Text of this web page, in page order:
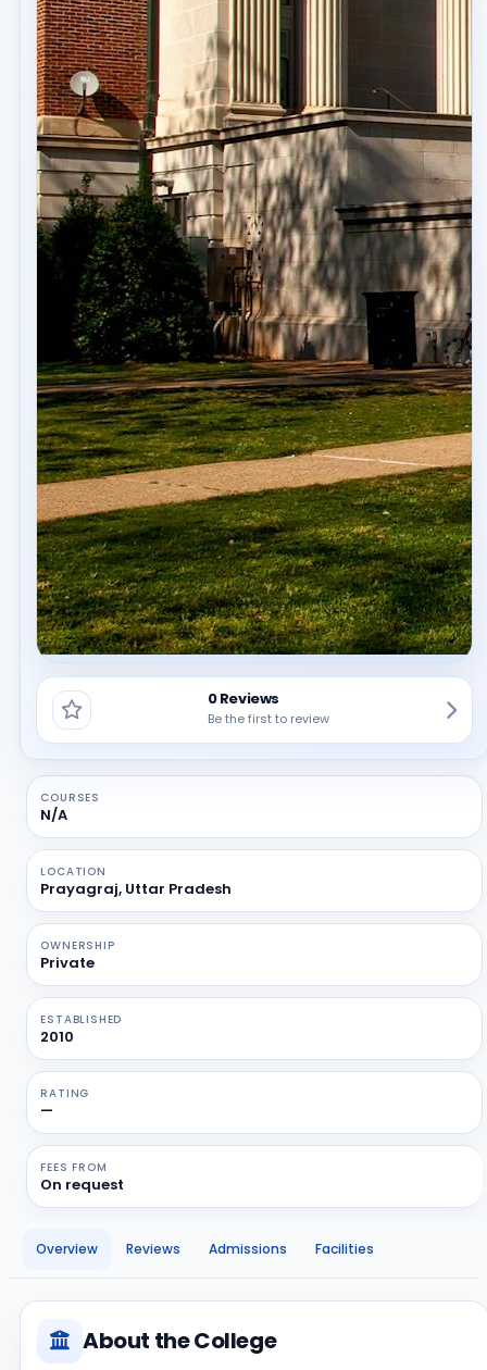
0 Reviews
Be the first to review
COURSES
N/A
LOCATION
Prayagraj, Uttar Pradesh
OWNERSHIP
Private
ESTABLISHED
2010
RATING
—
FEES FROM
On request
Overview Reviews Admissions Facilities
About the College